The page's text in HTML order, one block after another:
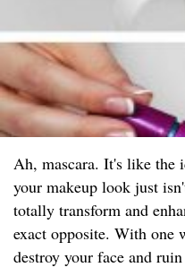
Ah, mascara. It's like the
your makeup look just
totally transform and
exact opposite. With
destroy your face and